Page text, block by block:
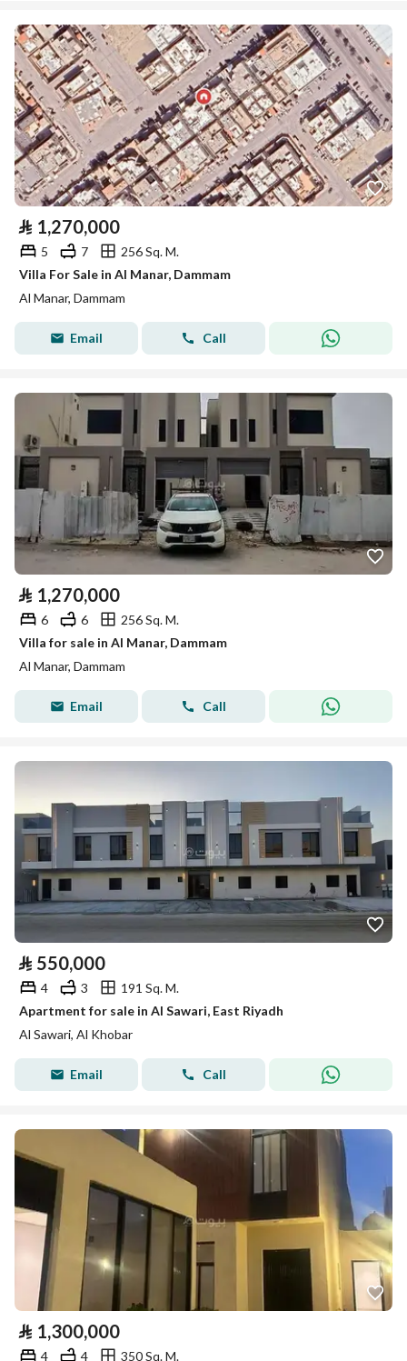
⃁ 1,270,000
5 7
256 Sq. M.
Villa For Sale in Al Manar, Dammam
Al Manar, Dammam
Email Call
⃁ 1,270,000
6 6
256 Sq. M.
Villa for sale in Al Manar, Dammam
Al Manar, Dammam
Email Call
⃁ 550,000
4 3
191 Sq. M.
Apartment for sale in Al Sawari, East Riyadh
Al Sawari, Al Khobar
Email Call
⃁ 1,300,000
4 4 350 Sq. M.